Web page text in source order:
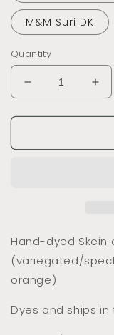
M&M Suri DK
Quantity
Decrease
quantity
for
to
for
to
Hand-dyed Skein
(variegated/
orange)
Dyes and ships